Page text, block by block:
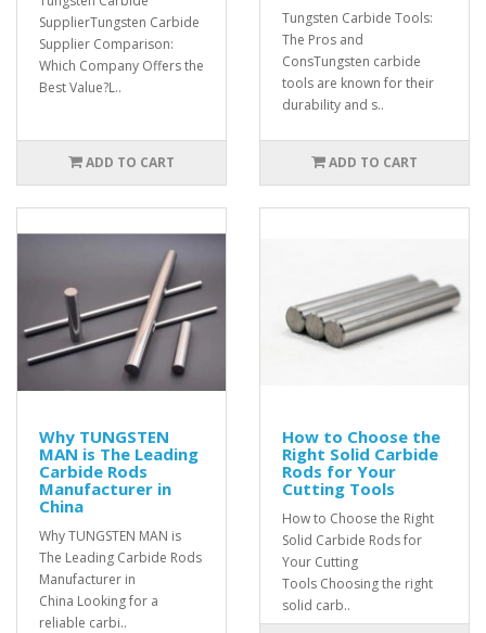
SupplierTungsten Carbide
Supplier Comparison:
Which Company Offers the
Best Value?L..
ADD TO CART
Tungsten Carbide Tools:
The Pros and
ConsTungsten carbide
tools are known for their
durability and s..
ADD TO CART
Why TUNGSTEN
MAN is The Leading
Carbide Rods
Manufacturer in
China
Why TUNGSTEN MAN is
The Leading Carbide Rods
Manufacturer in
China Looking for a
reliable carbi..
How to Choose the
Right Solid Carbide
Rods for Your
Cutting Tools
How to Choose the Right
Solid Carbide Rods for
Your Cutting
Tools Choosing the right
solid carb..